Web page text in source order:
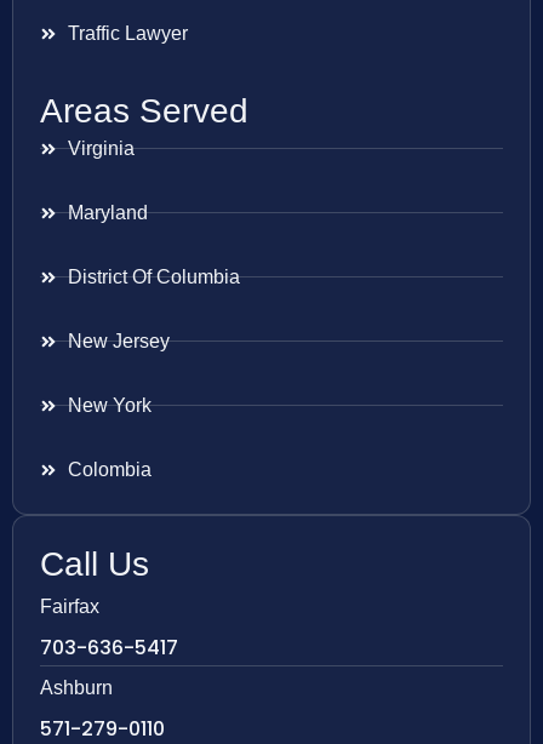
Traffic Lawyer
Areas Served
Virginia
Maryland
District Of Columbia
New Jersey
New York
Colombia
Call Us
Fairfax
703-636-5417
Ashburn
571-279-0110